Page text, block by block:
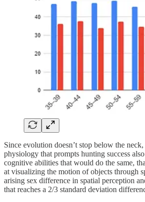
Since evolution doesn’t stop below the
physiology that prompts hunting success
cognitive abilities that would do the same,
at visualizing the motion of objects through
arising sex difference in spatial perception
that reaches a 2/3 standard deviation